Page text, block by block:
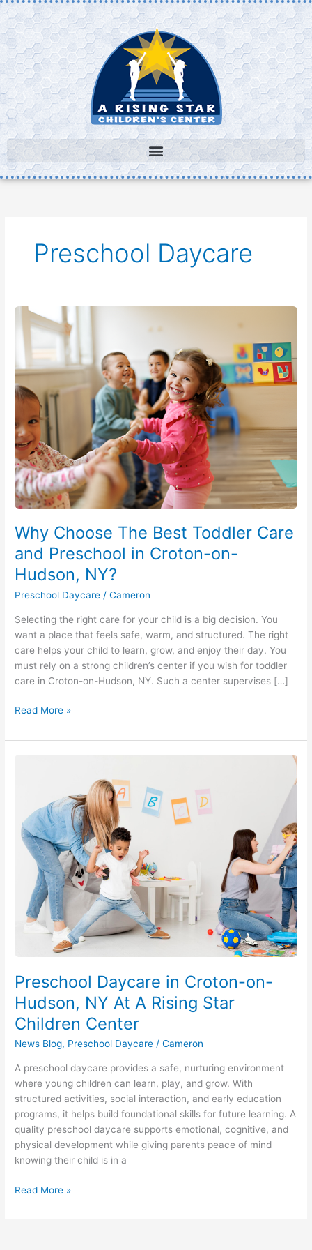
Skip
to
content
Preschool Daycare
Why Choose The Best Toddler Care
and Preschool in Croton-on-
Hudson, NY?
Preschool Daycare /Cameron
Selecting the right care for your child is a big decision. You
want a place that feels safe, warm, and structured. The right
care helps your child to learn, grow, and enjoy their day. You
must rely on a strong children’s center if you wish for toddler
care in Croton-on-Hudson, NY. Such a center supervises […]
Why
Choose
The
Best
Toddler
Care
and
Preschool
in
Croton-
on-
Hudson,
NY?
Read More »
Preschool Daycare in Croton-on-
Hudson, NY At A Rising Star
Children Center
News Blog, Preschool Daycare /Cameron
A preschool daycare provides a safe, nurturing environment
where young children can learn, play, and grow. With
structured activities, social interaction, and early education
programs, it helps build foundational skills for future learning. A
quality preschool daycare supports emotional, cognitive, and
physical development while giving parents peace of mind
knowing their child is in a
Croton-
on-
Hudson,
Rising
Star
Children
Read More »